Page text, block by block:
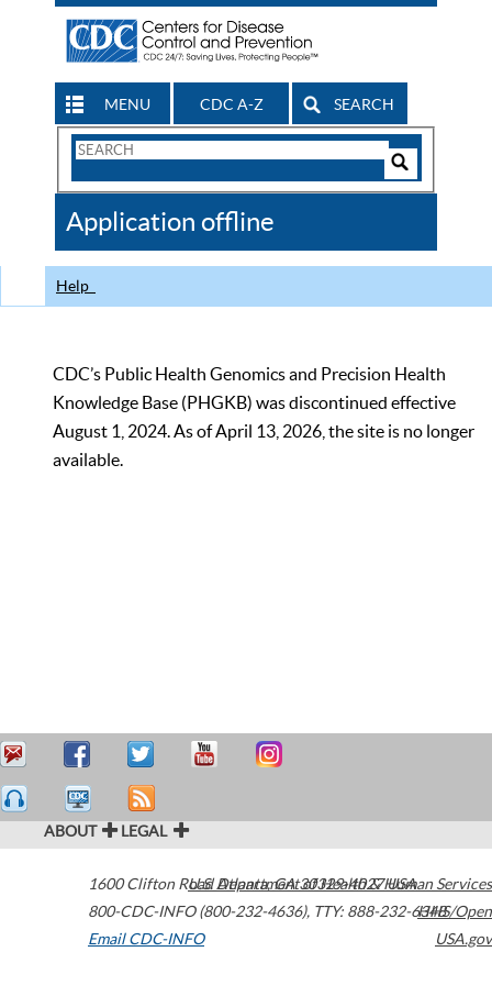
MENU CDC A-Z SEARCH
Search
CDC
Application offline
Help
CDC’s Public Health Genomics and Precision Health
Knowledge Base (PHGKB) was discontinued effective
August 1, 2024. As of April 13, 2026, the site is no longer
available.
ABOUT LEGAL
1600 Clifton Road Atlanta,GA30329-4027USA
800-CDC-INFO (800-232-4636), TTY: 888-232-6348
Email CDC-INFO
U.S. Department of Health & Human Services
HHS/Open
USA.gov